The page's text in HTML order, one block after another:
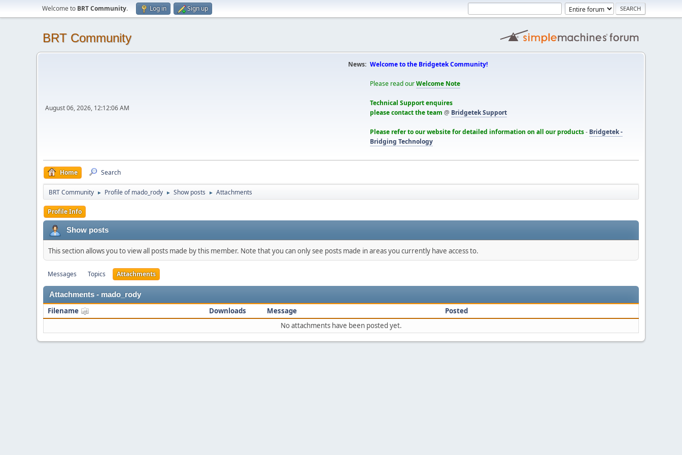
Welcome to BRT Community. Log in Sign up
BRT Community
August 06, 2026, 12:12:06 AM
News: Welcome to the Bridgetek Community!
Please read ourWelcome Note
Technical Support enquires
please contact the team @ Bridgetek Support
Please refer to our website for detailed information on all our products- Bridgetek -
Bridging Technology
Home Search
BRT Community ► Profile of mado_rody ► Show posts ► Attachments
Profile Info
Show posts
This section allows you to view all posts made by this member. Note that you can only see posts made in areas you currently have access to.
Messages Topics Attachments
Attachments - mado_rody
Filename Downloads Message
Posted
No attachments have been posted yet.